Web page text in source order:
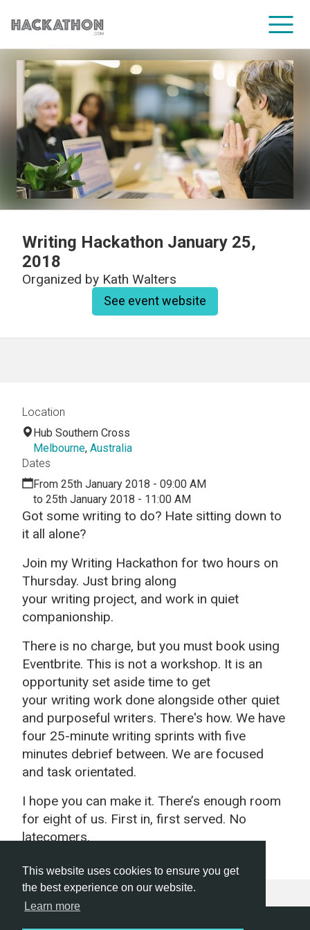
This website uses cookies to ensure you get
the best experience on our website.
Learn more
CORPORATE SERVICES
Writing Hackathon January 25,
2018
Organized by Kath Walters
See event website
Got some writing to do? Hate sitting down to
it all alone?
Join my Writing Hackathon for two hours on
Thursday. Just bring along
your writing project, and work in quiet
companionship.
There is no charge, but you must book using
Eventbrite. This is not a workshop. It is an
opportunity set aside time to get
your writing work done alongside other quiet
and purposeful writers. There's how. We have
four 25-minute writing sprints with five
minutes debrief between. We are focused
and task orientated.
I hope you can make it. There’s enough room
for eight of us. First in, first served. No
latecomers.
Location
Hub Southern Cross
Melbourne, Australia
Dates
From 25th January 2018 - 09:00 AM
to 25th January 2018 - 11:00 AM